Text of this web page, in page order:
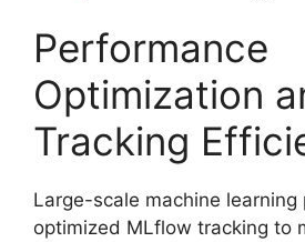
Performance
Optimization
Tracking
Large-scale machine learning
optimized MLflow tracking to